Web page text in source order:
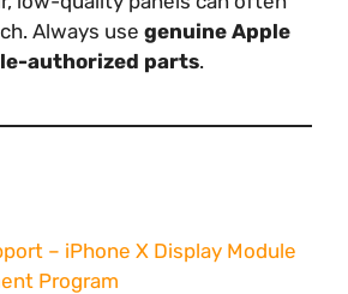
Always use genuine Apple
authorized parts.
– iPhone X Display Module
Program